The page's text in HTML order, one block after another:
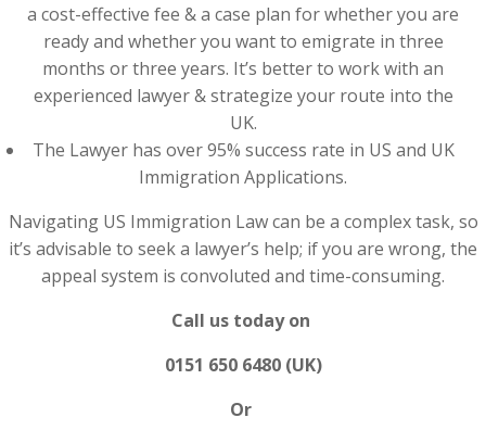
a cost-effective fee & a case plan for whether you are
ready and whether you want to emigrate in three
months or three years. It’s better to work with an
experienced lawyer & strategize your route into the
UK.
The Lawyer has over 95% success rate in US and UK
Immigration Applications.
Navigating US Immigration Law can be a complex task, so
it’s advisable to seek a lawyer’s help; if you are wrong, the
appeal system is convoluted and time-consuming.
Call us today on
0151 650 6480 (UK)
Or